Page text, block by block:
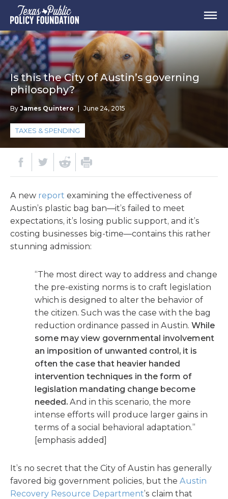
Is this the City of Austin’s governing
philosophy?
By James Quintero June 24, 2015
TAXES & SPENDING
A new report examining the effectiveness of
Austin’s plastic bag ban—it’s failed to meet
expectations, it’s losing public support, and it’s
costing businesses big-time—contains this rather
stunning admission:
“The most direct way to address and change
the pre-existing norms is to craft legislation
which is designed to alter the behavior of
the citizen. Such was the case with the bag
reduction ordinance passed in Austin. While
some may view governmental involvement
an imposition of unwanted control, it is
often the case that heavier handed
intervention techniques in the form of
legislation mandating change become
needed. And in this scenario, the more
intense efforts will produce larger gains in
terms of a social behavioral adaptation.”
[emphasis added]
It’s no secret that the City of Austin has generally
favored big government policies, but the Austin
Recovery Resource Department’s claim that